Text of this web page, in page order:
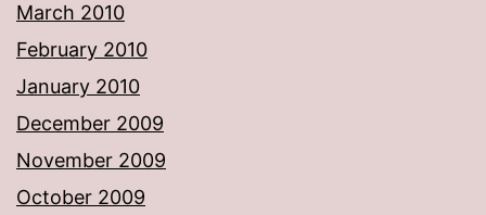
March 2010
February 2010
January 2010
December 2009
November 2009
October 2009